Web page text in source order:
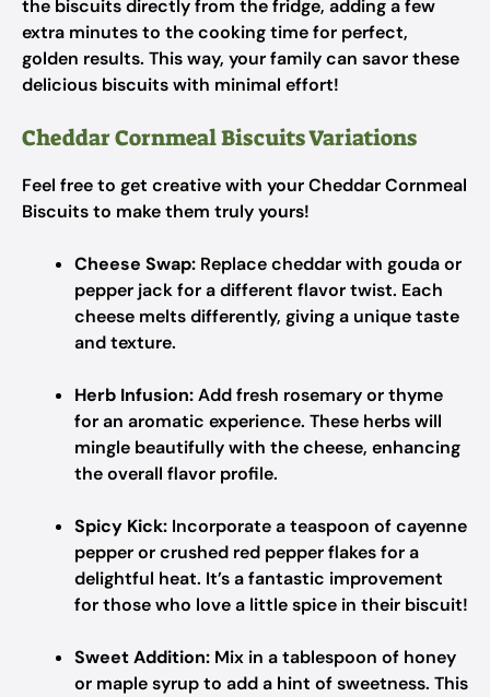
the biscuits directly from the fridge, adding a few
extra minutes to the cooking time for perfect,
golden results. This way, your family can savor these
delicious biscuits with minimal effort!
Cheddar Cornmeal Biscuits Variations
Feel free to get creative with your Cheddar Cornmeal
Biscuits to make them truly yours!
Cheese Swap: Replace cheddar with gouda or
pepper jack for a different flavor twist. Each
cheese melts differently, giving a unique taste
and texture.
Herb Infusion:Add fresh rosemary or thyme
for an aromatic experience. These herbs will
mingle beautifully with the cheese, enhancing
the overall flavor profile.
Spicy Kick: Incorporate a teaspoon of cayenne
pepper or crushed red pepper flakes for a
delightful heat. It’s a fantastic improvement
for those who love a little spice in their biscuit!
Sweet Addition: Mix in a tablespoon of honey
or maple syrup to add a hint of sweetness. This